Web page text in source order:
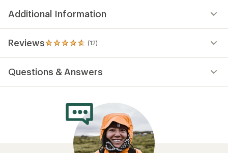
Additional Information
Reviews (12)
12
reviews
an
Questions & Answers